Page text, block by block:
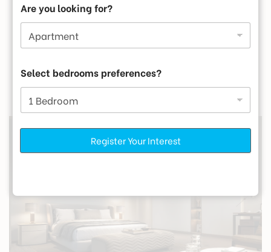
Gallery
Are you looking for?
Select bedrooms preferences?
Register Your Interest